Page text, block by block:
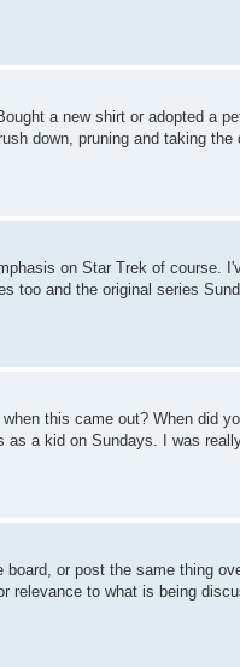
a new shirt or adopted a
down, pruning and taking the
on Star Trek of course.
too and the original series
this came out? When did
a kid on Sundays. I was
or post the same thing
relevance to what is being